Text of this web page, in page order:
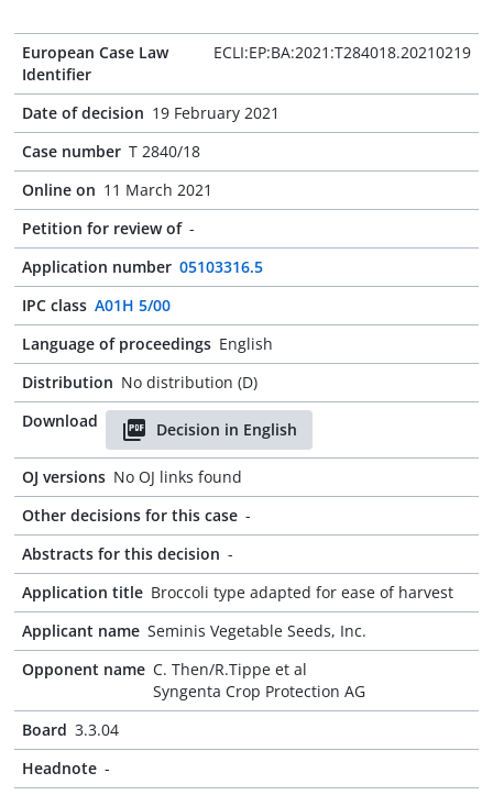
European Case Law
Identifier
ECLI:EP:BA:2021:T284018.20210219
Date of decision 19 February 2021
Case number T 2840/18
Online on 11 March 2021
Petition for review of -
Application number 05103316.5
IPC class A01H 5/00
Language of proceedings English
Distribution No distribution (D)
Download
Decision in English
OJ versions No OJ links found
Other decisions for this case -
Abstracts for this decision -
Application title Broccoli type adapted for ease of harvest
Applicant name Seminis Vegetable Seeds, Inc.
Opponent name C. Then/R.Tippe et al
Syngenta Crop Protection AG
Board 3.3.04
Headnote -